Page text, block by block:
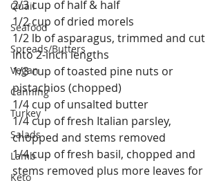
Quail
Seafood
Spreads/Butters
Vegan
Canning
Turkey
Salads
Lamb
Keto
2/3 cup of half & half
1/2 cup of dried morels
1/2 lb of asparagus, trimmed and cut
into 2-inch lengths
1/3 cup of toasted pine nuts or
pistachios (chopped)
1/4 cup of unsalted butter
1/4 cup of fresh Italian parsley,
chopped and stems removed
1/4 cup of fresh basil, chopped and
stems removed plus more leaves for